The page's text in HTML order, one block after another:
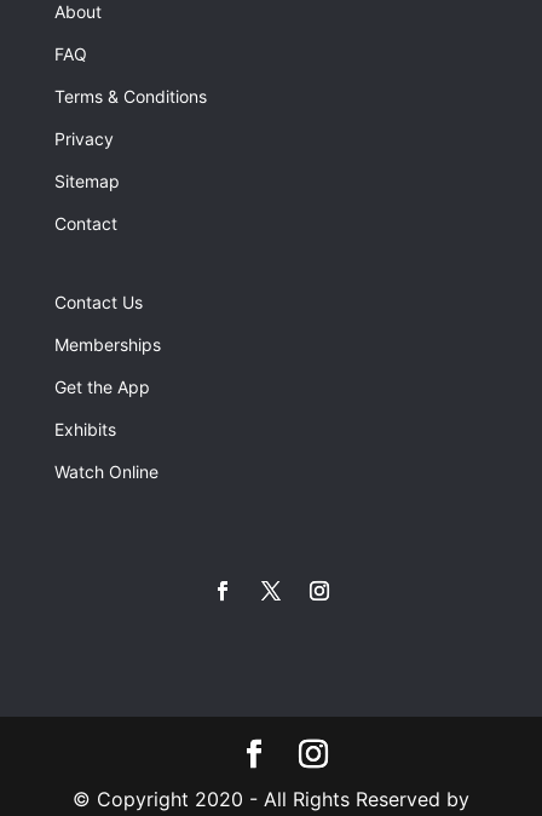
About
FAQ
Terms & Conditions
Privacy
Sitemap
Contact
Contact Us
Memberships
Get the App
Exhibits
Watch Online
© Copyright 2020 - All Rights Reserved by